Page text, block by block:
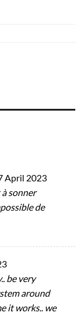
April 2023
sonner
de
be very
around
it works.. we